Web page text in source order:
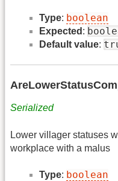
Type: boolean
Expected :
Default value:
Serialized
Lower villager statuses
workplace with a malus
Type: boolean